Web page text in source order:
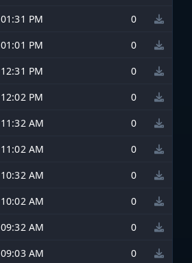
01:31 PM
0
01:01 PM
0
12:31 PM
0
12:02 PM
0
11:32 AM
0
11:02 AM
0
10:32 AM
0
10:02 AM
0
09:32 AM
0
09:03 AM
0